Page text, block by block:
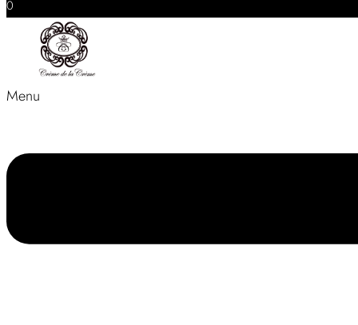
0
Menu